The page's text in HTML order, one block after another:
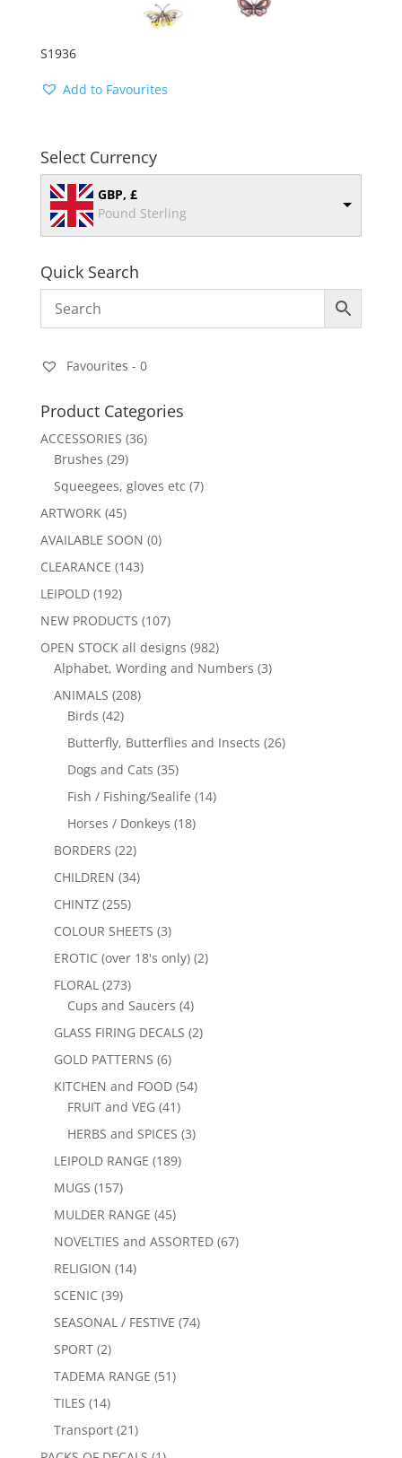
S1936
Add to Favourites
Select Currency
GBP, £
Pound Sterling
Quick Search
Favourites - 0
Product Categories
ACCESSORIES (36)
Brushes (29)
Squeegees, gloves etc (7)
ARTWORK (45)
AVAILABLE SOON (0)
CLEARANCE (143)
LEIPOLD (192)
NEW PRODUCTS (107)
OPEN STOCK all designs (982)
Alphabet, Wording and Numbers (3)
ANIMALS (208)
Birds (42)
Butterfly, Butterflies and Insects (26)
Dogs and Cats (35)
Fish / Fishing/Sealife (14)
Horses / Donkeys (18)
BORDERS (22)
CHILDREN (34)
CHINTZ (255)
COLOUR SHEETS (3)
EROTIC (over 18's only) (2)
FLORAL (273)
Cups and Saucers (4)
GLASS FIRING DECALS (2)
GOLD PATTERNS (6)
KITCHEN and FOOD (54)
FRUIT and VEG (41)
HERBS and SPICES (3)
LEIPOLD RANGE (189)
MUGS (157)
MULDER RANGE (45)
NOVELTIES and ASSORTED (67)
RELIGION (14)
SCENIC (39)
SEASONAL / FESTIVE (74)
SPORT (2)
TADEMA RANGE (51)
TILES (14)
Transport (21)